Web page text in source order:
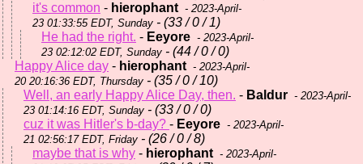
it's common - hierophant - 2023-April-
23 01:33:55 EDT, Sunday - (33 / 0 / 1)
He had the right. - Eeyore - 2023-April-
23 02:12:02 EDT, Sunday - (44 / 0 / 0)
Happy Alice day - hierophant - 2023-April-
20 20:16:36 EDT, Thursday - (35 / 0 / 10)
Well, an early Happy Alice Day, then. - Baldur - 2023-April-
23 01:14:16 EDT, Sunday - (33 / 0 / 0)
cuz it was Hitler's b-day? - Eeyore - 2023-April-
21 02:56:17 EDT, Friday - (26 / 0 / 8)
maybe that is why - hierophant - 2023-April-